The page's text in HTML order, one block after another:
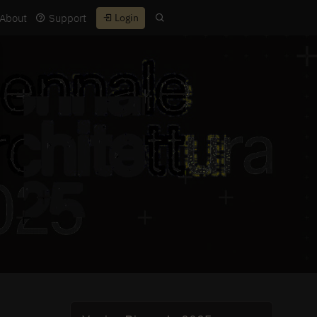
About Support Login